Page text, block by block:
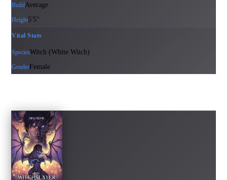
BuildAverage
Height5'5"
Vital Stats
SpeciesWitch (White Witch)
GenderFemale